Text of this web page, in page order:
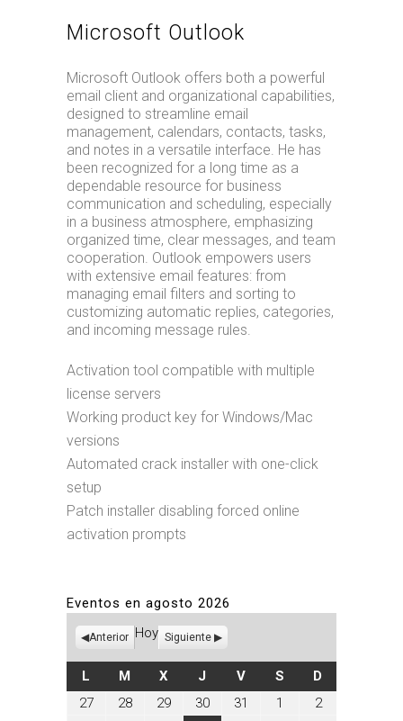
Microsoft Outlook
Microsoft Outlook offers both a powerful
email client and organizational capabilities,
designed to streamline email
management, calendars, contacts, tasks,
and notes in a versatile interface. He has
been recognized for a long time as a
dependable resource for business
communication and scheduling, especially
in a business atmosphere, emphasizing
organized time, clear messages, and team
cooperation. Outlook empowers users
with extensive email features: from
managing email filters and sorting to
customizing automatic replies, categories,
and incoming message rules.
Activation tool compatible with multiple
license servers
Working product key for Windows/Mac
versions
Automated crack installer with one-click
setup
Patch installer disabling forced online
activation prompts
Eventos en agosto 2026
Anterior Hoy Siguiente
L LUNES
M MARTES
XMIÉRCOLES
J JUEVES
VVIERNES
SSÁBADO
D
27julio
28julio
29julio
29,
30julio
30,
31 1
agosto
2agosto